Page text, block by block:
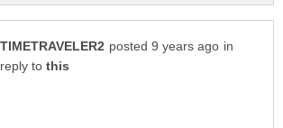
in
reply to